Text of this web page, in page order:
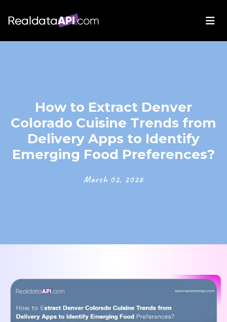
How to Extract Denver
Colorado Cuisine Trends from
Delivery Apps to Identify
Emerging Food Preferences?
March 02, 2026